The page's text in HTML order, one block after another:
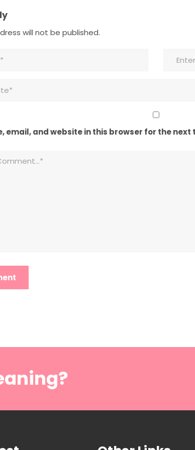
will not be published.
email, and website in this browser for the next